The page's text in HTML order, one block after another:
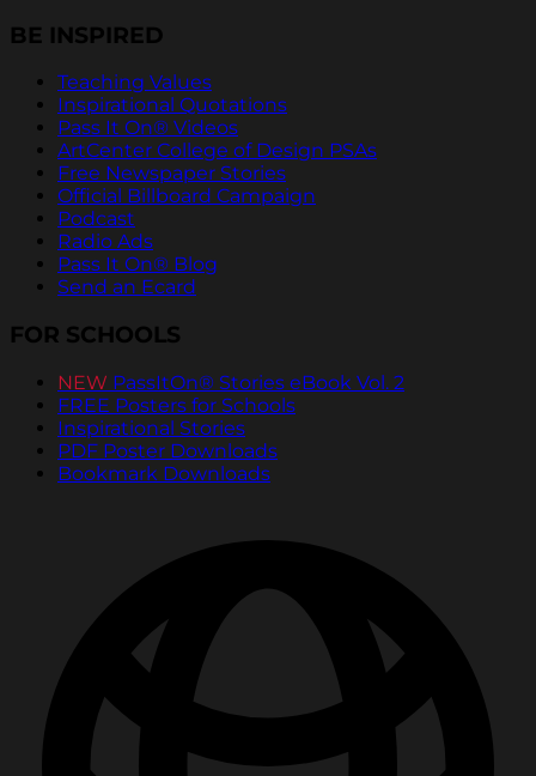
BE INSPIRED
Teaching Values
Inspirational Quotations
Pass It On® Videos
ArtCenter College of Design PSAs
Free Newspaper Stories
Official Billboard Campaign
Podcast
Radio Ads
Pass It On® Blog
Send an Ecard
FOR SCHOOLS
NEW PassItOn® Stories eBook Vol. 2
FREE Posters for Schools
Inspirational Stories
PDF Poster Downloads
Bookmark Downloads